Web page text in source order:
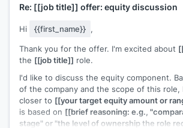
Re: [[job title]] offer: equity discussion
Hi {{first_name}} ,
Thank you for the offer. I'm excited about
the [[job title]] role.
I'd like to discuss the equity component.
of the company and the scope of this role,
closer to [[your target equity amount or
is based on [[brief reasoning: e.g.,
stage" or "the level of ownership the role